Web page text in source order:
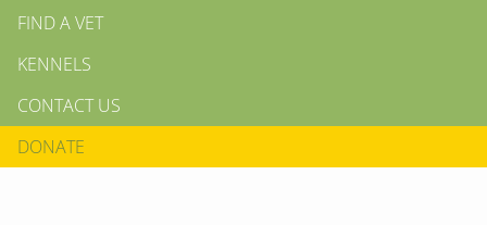
FIND A VET
KENNELS
CONTACT US
DONATE